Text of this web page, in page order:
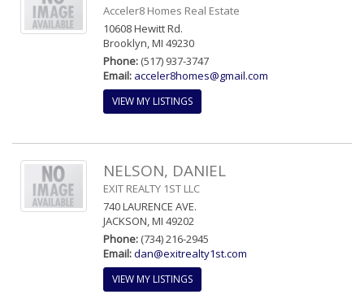
Acceler8 Homes Real Estate
10608 Hewitt Rd.
Brooklyn, MI 49230
Phone: (517) 937-3747
Email: acceler8homes@gmail.com
VIEW MY LISTINGS
NELSON, DANIEL
EXIT REALTY 1ST LLC
740 LAURENCE AVE.
JACKSON, MI 49202
Phone: (734) 216-2945
Email:dan@exitrealty1st.com
VIEW MY LISTINGS